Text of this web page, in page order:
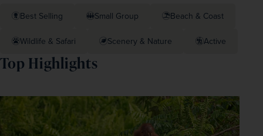
Best Selling Small Group Beach & Coast
Wildlife & Safari Scenery & Nature Active
Top Highlights